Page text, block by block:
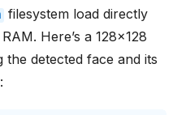
filesystem load directly
Here’s a 128×128
detected face and its